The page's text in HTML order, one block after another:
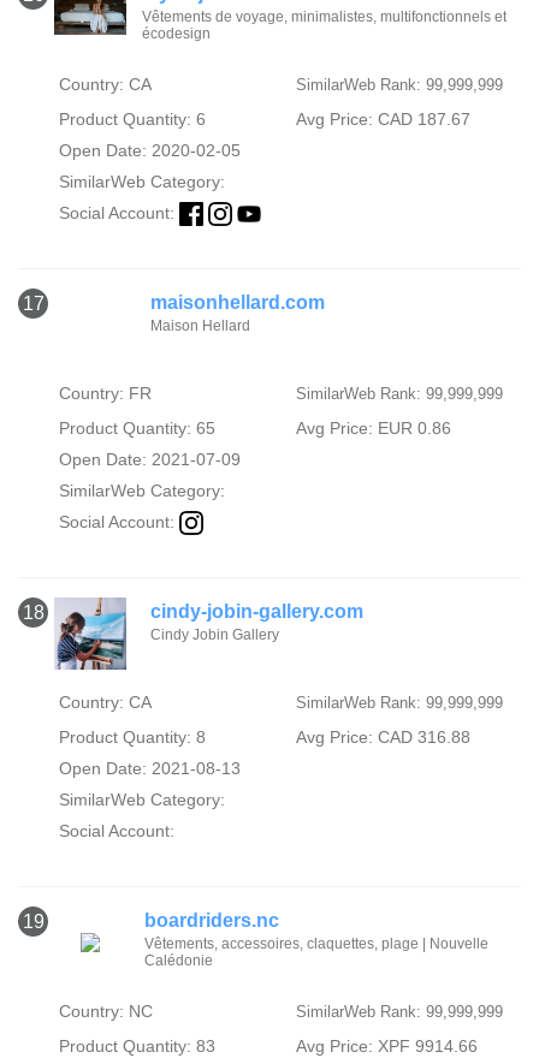
Vêtements de voyage, minimalistes, multifonctionnels et
écodesign
Country: CA SimilarWeb Rank: 99,999,999
Product Quantity: 6
Avg Price: CAD 187.67
Open Date: 2020-02-05
SimilarWeb Category:
Social Account:
17 maisonhellard.com
Maison Hellard
Country: FR SimilarWeb Rank: 99,999,999
Product Quantity: 65
Avg Price: EUR 0.86
Open Date: 2021-07-09
SimilarWeb Category:
Social Account:
18 cindy-jobin-gallery.com
Cindy Jobin Gallery
Country: CA SimilarWeb Rank: 99,999,999
Product Quantity: 8
Avg Price: CAD 316.88
Open Date: 2021-08-13
SimilarWeb Category:
Social Account:
19 boardriders.nc
Vêtements, accessoires, claquettes, plage | Nouvelle
Calédonie
Country: NC SimilarWeb Rank: 99,999,999
Product Quantity: 83
Avg Price: XPF 9914.66